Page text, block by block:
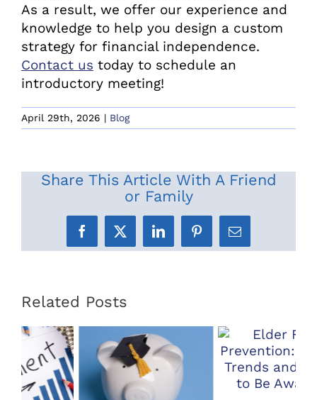
As a result, we offer our experience and
knowledge to help you design a custom
strategy for financial independence.
Contact us today to schedule an
introductory meeting!
April 29th, 2026 | Blog
Share This Article With A Friend
or Family
Facebook
X LinkedInPinterestEmail
Related Posts